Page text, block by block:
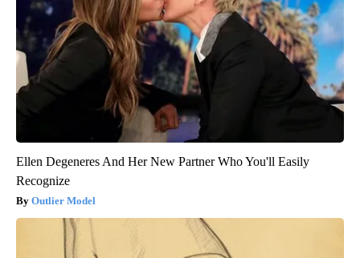
Ellen Degeneres And Her New Partner Who You'll Easily
Recognize
Outlier Model